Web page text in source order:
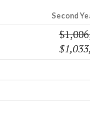
Second